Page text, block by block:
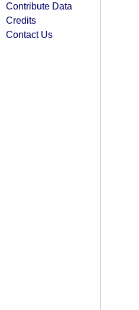
Contribute Data
Credits
Contact Us